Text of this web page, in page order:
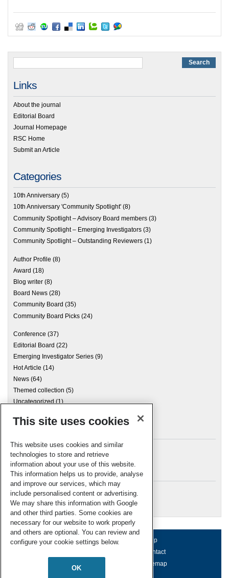
Links
About the journal
Editorial Board
Journal Homepage
RSC Home
Submit an Article
Categories
10th Anniversary (5)
10th Anniversary 'Community Spotlight' (8)
Community Spotlight – Advisory Board members (3)
Community Spotlight – Emerging Investigators (3)
Community Spotlight – Outstanding Reviewers (1)
Author Profile (8)
Award (18)
Blog writer (8)
Board News (28)
Community Board (35)
Community Board Picks (24)
Conference (37)
Editorial Board (22)
Emerging Investigator Series (9)
Hot Article (14)
News (64)
Themed collection (5)
Uncategorized(1)
Archives
Meta
Log in
RSC Blogs
About us Terms of use
Help
Contact
Sitemap
This site uses cookies
This website uses cookies and similar
technologies to store and retrieve
information about your use of this website.
This information helps us to provide, analyse
and improve our services, which may
include personalised content or advertising.
We may share this information with Google
and other third parties. Some cookies are
necessary for our website to work properly
and others are optional. You can review and
configure your cookie settings below.
OK